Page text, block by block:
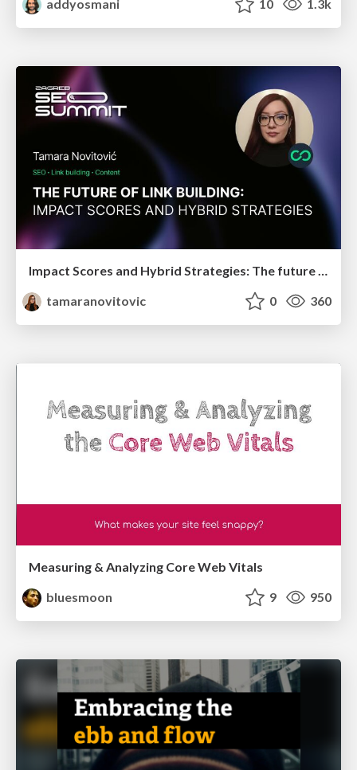
addyosmani 10 1.3k
tamaranovitovic
0 360
Measuring & Analyzing Core Web Vitals
bluesmoon
9 950